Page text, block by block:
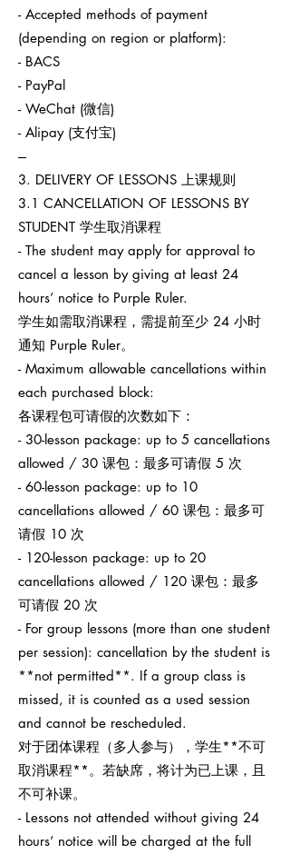
- Accepted methods of payment
(depending on region or platform):
- BACS
- PayPal
- WeChat (微信)
- Alipay (支付宝)
---
3. DELIVERY OF LESSONS 上课规则
3.1 CANCELLATION OF LESSONS BY
STUDENT 学生取消课程
- The student may apply for approval to
cancel a lesson by giving at least 24
hours’ notice to Purple Ruler.
学生如需取消课程，需提前至少 24 小时
通知 Purple Ruler。
- Maximum allowable cancellations within
each purchased block:
各课程包可请假的次数如下：
- 30-lesson package: up to 5 cancellations
allowed / 30 课包：最多可请假 5 次
- 60-lesson package: up to 10
cancellations allowed / 60 课包：最多可
请假 10 次
- 120-lesson package: up to 20
cancellations allowed / 120 课包：最多
可请假 20 次
- For group lessons (more than one student
per session): cancellation by the student is
**not permitted**. If a group class is
missed, it is counted as a used session
and cannot be rescheduled.
对于团体课程（多人参与），学生**不可
取消课程**。若缺席，将计为已上课，且
不可补课。
- Lessons not attended without giving 24
hours’ notice will be charged at the full